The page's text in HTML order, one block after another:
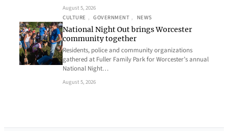
August 5, 2026
CULTURE , GOVERNMENT , NEWS
National Night Out brings Worcester
community together
Residents, police and community organizations
gathered at Fuller Family Park for Worcester’s annual
National Night…
August 5, 2026